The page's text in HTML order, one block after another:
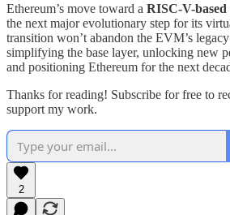
Ethereum’s move toward a RISC-V-
the next major evolutionary step for its
transition won’t abandon the EVM’s
simplifying the base layer, unlocking new
and positioning Ethereum for the next
Thanks for reading! Subscribe for free to
support my work.
2